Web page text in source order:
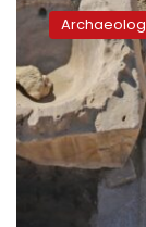
of
missing
sun
temples
unearthed
in
Egypt